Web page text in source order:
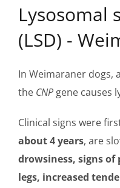
Lysosomal
(LSD) -
In Weimaraner dogs,
the CNP gene causes
Clinical signs were
about 4 years, are
drowsiness, signs
legs, increased